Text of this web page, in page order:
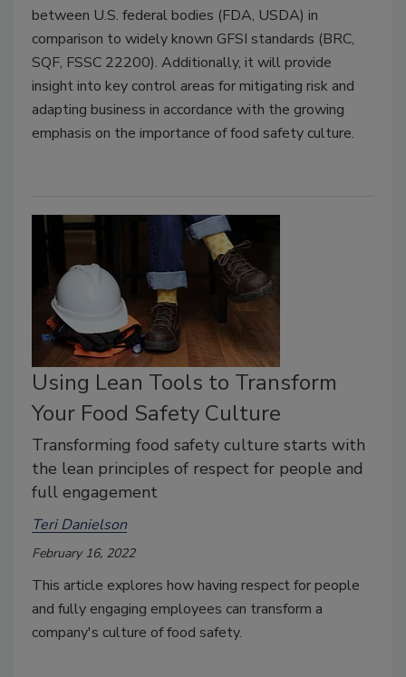
between U.S. federal bodies (FDA, USDA) in
comparison to widely known GFSI standards (BRC,
SQF, FSSC 22200). Additionally, it will provide
insight into key control areas for mitigating risk and
adapting business in accordance with the growing
emphasis on the importance of food safety culture.
Using Lean Tools to Transform
Your Food Safety Culture
Transforming food safety culture starts with
the lean principles of respect for people and
full engagement
Teri Danielson
February 16, 2022
This article explores how having respect for people
and fully engaging employees can transform a
company's culture of food safety.